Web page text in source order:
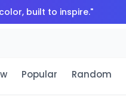
built to inspire."
Popular Random